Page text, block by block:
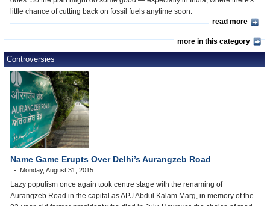
little chance of cutting back on fossil fuels anytime soon.
read more
more in this category
Controversies
Name Game Erupts Over Delhi’s Aurangzeb Road
Monday, August 31, 2015
Lazy populism once again took centre stage with the renaming of
Aurangzeb Road in the capital as APJ Abdul Kalam Marg, in memory of the